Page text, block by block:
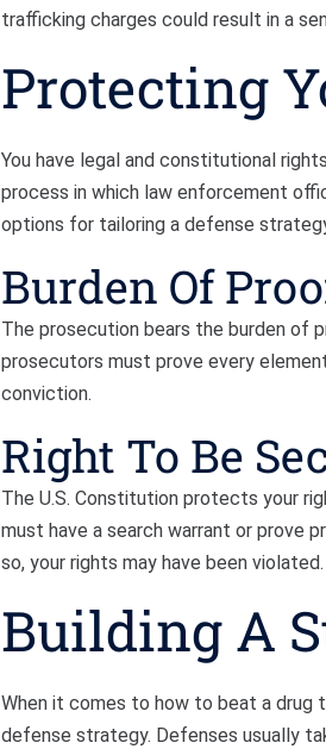
trafficking charges could result in a
Protecting
You have legal and constitutional
process in which law enforcement
options for tailoring a defense
Burden Of
The prosecution bears the burden of
prosecutors must prove every
conviction.
Right To Be
The U.S. Constitution protects your
must have a search warrant or prove
so, your rights may have been violated.
Building A
When it comes to how to beat a drug
defense strategy. Defenses usually